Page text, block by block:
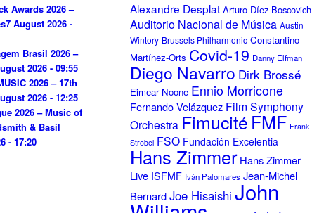
Awards 2026 –
7 August 2026 -
Brasil 2026 –
2026 - 09:55
2026 – 17th
2026 - 12:25
2026 – Music of
& Basil
- 17:20
Alexandre Desplat Arturo Díez Boscovich
Auditorio Nacional de Música Austin
Wintory Brussels Philharmonic Constantino
Martínez-Orts Covid-19 Danny Elfman
Diego Navarro Dirk Brossé
Eimear Noone Ennio Morricone
Fernando Velázquez Film Symphony
Orchestra FimucitéFMF Frank
Strobel FSO Fundación Excelentia
Hans Zimmer Hans Zimmer
Live ISFMF Iván Palomares Jean-Michel
BernardJoe Hisaishi John